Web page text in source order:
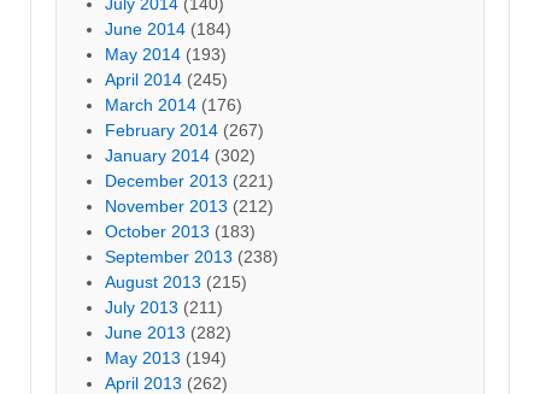
June 2014 (184)
May 2014 (193)
April 2014 (245)
March 2014 (176)
February 2014 (267)
January 2014 (302)
December 2013 (221)
November 2013 (212)
October 2013 (183)
September 2013 (238)
August 2013 (215)
July 2013 (211)
June 2013 (282)
May 2013 (194)
April 2013 (262)